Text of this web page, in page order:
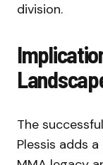
division.
The
Plessis adds